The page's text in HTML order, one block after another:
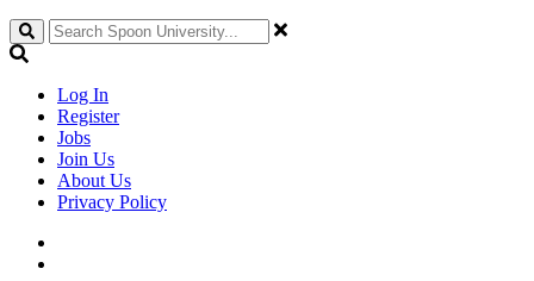
Search
Log In
Register
Jobs
Join Us
About Us
Privacy Policy